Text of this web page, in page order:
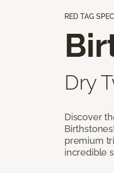
RED TAG
Dry
Discover
premium
incredible